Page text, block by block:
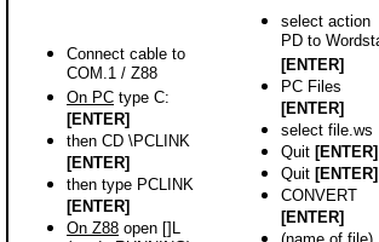
Connect cable to
COM.1 / Z88
On PC type C:
[ENTER]
then CD \PCLINK
[ENTER]
then type PCLINK
[ENTER]
On Z88 open []L
select action
PD to
[ENTER]
PC Files
[ENTER]
select file.ws
Quit [ENTER]
Quit [ENTER]
CONVERT
[ENTER]